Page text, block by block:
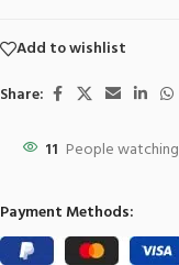
Add to wishlist
Share:
11 People
Payment Methods: